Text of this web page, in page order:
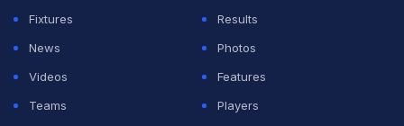
WWE Monday Night Raw
June 29 Match Card
ADVERTISEMENT
Fixtures
Results
News
Photos
Videos
Features
Teams
Players